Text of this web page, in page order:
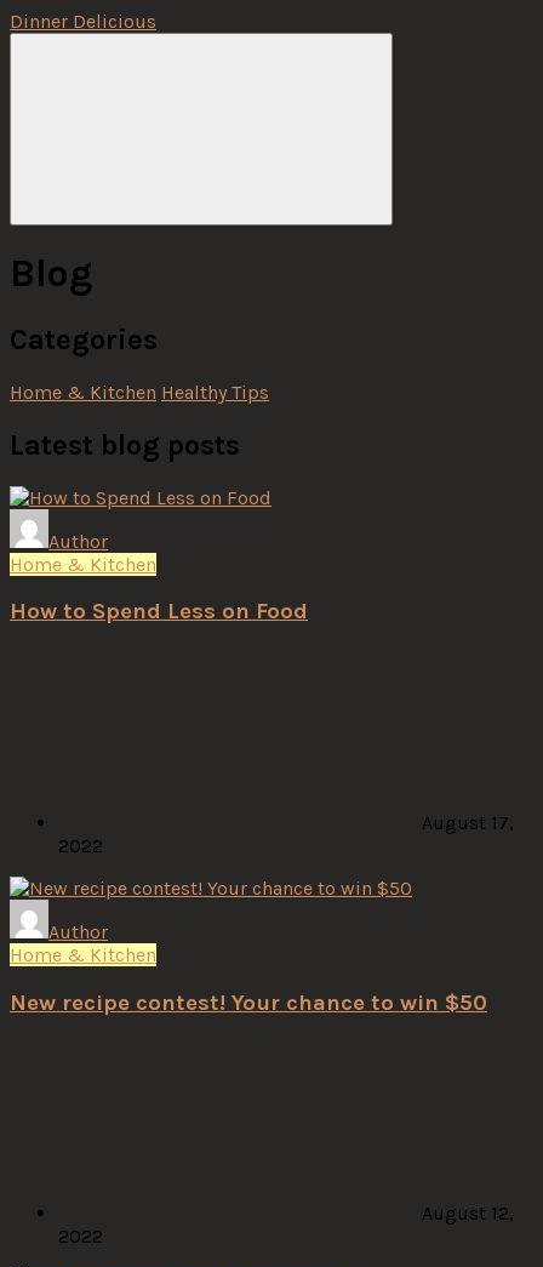
Dinner Delicious
Blog
Categories
Home & Kitchen Healthy Tips
Latest blog posts
Author
Home & Kitchen
How to Spend Less on Food
August 17,
2022
Author
Home & Kitchen
New recipe contest! Your chance to win $50
August 12,
2022